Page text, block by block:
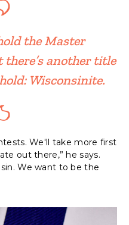
the Master
there’s another title
Wisconsinite.
We'll take more first
out there,” he says.
We want to be the